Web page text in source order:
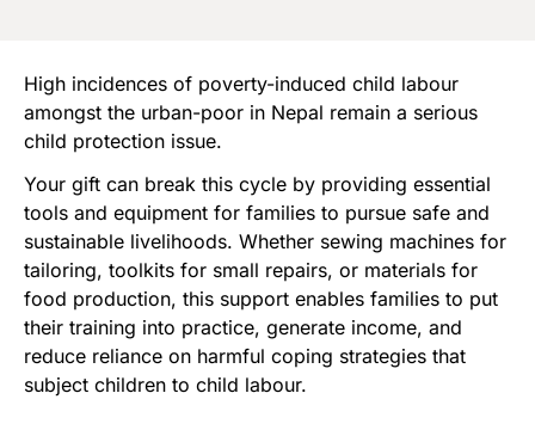
High incidences of poverty-induced child labour
amongst the urban-poor in Nepal remain a serious
child protection issue.
Your gift can break this cycle by providing essential
tools and equipment for families to pursue safe and
sustainable livelihoods. Whether sewing machines for
tailoring, toolkits for small repairs, or materials for
food production, this support enables families to put
their training into practice, generate income, and
reduce reliance on harmful coping strategies that
subject children to child labour.